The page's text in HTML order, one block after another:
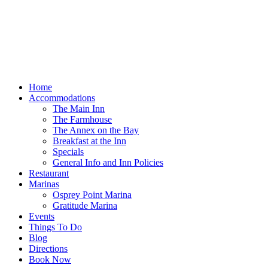
Home
Accommodations
The Main Inn
The Farmhouse
The Annex on the Bay
Breakfast at the Inn
Specials
General Info and Inn Policies
Restaurant
Marinas
Osprey Point Marina
Gratitude Marina
Events
Things To Do
Blog
Directions
Book Now